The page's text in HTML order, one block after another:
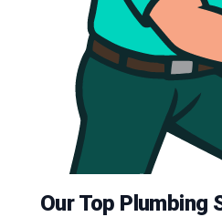
Our Top Plumbing